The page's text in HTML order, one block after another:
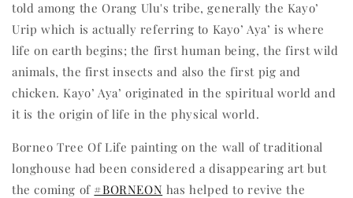
told among the Orang Ulu's tribe, generally the Kayo’
Urip which is actually referring to Kayo’ Aya’ is where
life on earth begins; the first human being, the first wild
animals, the first insects and also the first pig and
chicken. Kayo’ Aya’ originated in the spiritual world and
it is the origin of life in the physical world.
Borneo Tree Of Life painting on the wall of traditional
longhouse had been considered a disappearing art but
the coming of #BORNEON has helped to revive the